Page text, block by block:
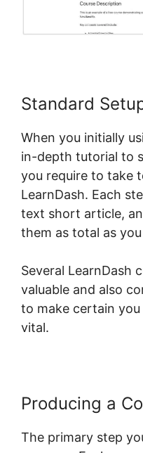
Standard
When you initially
in-depth tutorial to
you require to take
LearnDash. Each
text short article,
them as total as
Several LearnDash
valuable and also
to make certain
vital.
Producing a
The primary step